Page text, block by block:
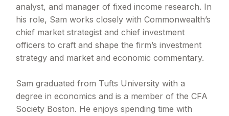
analyst, and manager of fixed income research. In
his role, Sam works closely with Commonwealth’s
chief market strategist and chief investment
officers to craft and shape the firm’s investment
strategy and market and economic commentary.
Sam graduated from Tufts University with a
degree in economics and is a member of the CFA
Society Boston. He enjoys spending time with